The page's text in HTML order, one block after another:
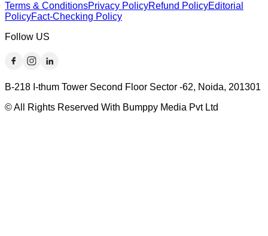
Terms & ConditionsPrivacy PolicyRefund PolicyEditorial
PolicyFact-Checking Policy
Follow US
B-218 I-thum Tower Second Floor Sector -62, Noida, 201301
© All Rights Reserved With Bumppy Media Pvt Ltd